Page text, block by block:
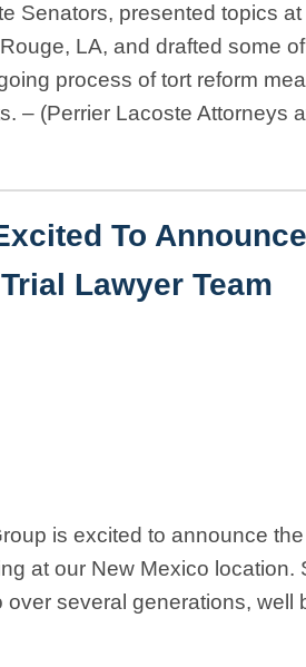
Senators, presented topics
LA, and drafted some
process of tort reform
– (Perrier Lacoste Attorneys
To
Lawyer Team
is excited to announce
at our New Mexico
several generations, well